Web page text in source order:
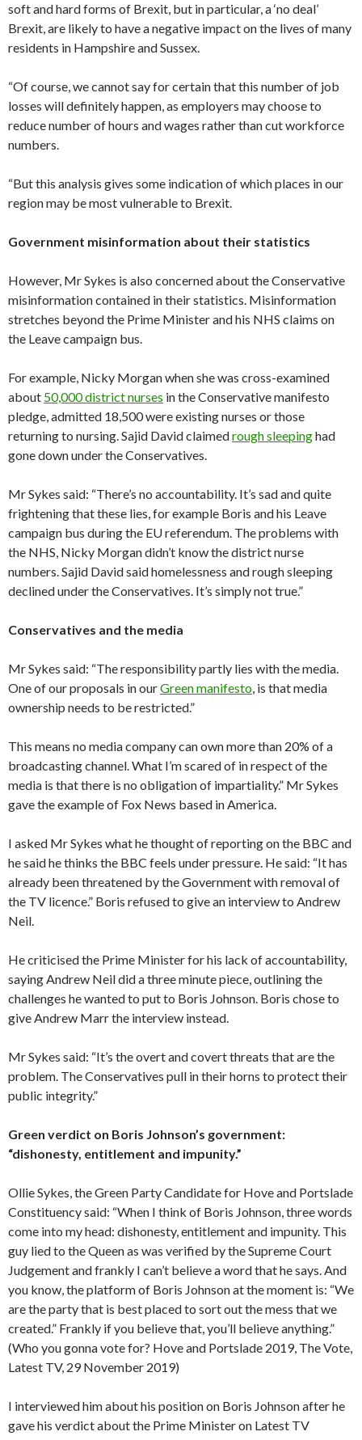
soft and hard forms of Brexit, but in particular, a ‘no deal’
Brexit, are likely to have a negative impact on the lives of many
residents in Hampshire and Sussex.
“Of course, we cannot say for certain that this number of job
losses will definitely happen, as employers may choose to
reduce number of hours and wages rather than cut workforce
numbers.
“But this analysis gives some indication of which places in our
region may be most vulnerable to Brexit.
Government misinformation about their statistics
However, Mr Sykes is also concerned about the Conservative
misinformation contained in their statistics. Misinformation
stretches beyond the Prime Minister and his NHS claims on
the Leave campaign bus.
For example, Nicky Morgan when she was cross-examined
about 50,000 district nurses in the Conservative manifesto
pledge, admitted 18,500 were existing nurses or those
returning to nursing. Sajid David claimedrough sleepinghad
gone down under the Conservatives.
Mr Sykes said: “There’s no accountability. It’s sad and quite
frightening that these lies, for example Boris and his Leave
campaign bus during the EU referendum. The problems with
the NHS, Nicky Morgan didn’t know the district nurse
numbers. Sajid David said homelessness and rough sleeping
declined under the Conservatives. It’s simply not true.”
Conservatives and the media
Mr Sykes said: “The responsibility partly lies with the media.
One of our proposals in ourGreen manifesto, is that media
ownership needs to be restricted.”
This means no media company can own more than 20% of a
broadcasting channel. What I’m scared of in respect of the
media is that there is no obligation of impartiality.” Mr Sykes
gave the example of Fox News based in America.
I asked Mr Sykes what he thought of reporting on the BBC and
he said he thinks the BBC feels under pressure. He said: “It has
already been threatened by the Government with removal of
the TV licence.” Boris refused to give an interview to Andrew
Neil.
He criticised the Prime Minister for his lack of accountability,
saying Andrew Neil did a three minute piece, outlining the
challenges he wanted to put to Boris Johnson. Boris chose to
give Andrew Marr the interview instead.
Mr Sykes said: “It’s the overt and covert threats that are the
problem. The Conservatives pull in their horns to protect their
public integrity.”
Green verdict on Boris Johnson’s government:
“dishonesty, entitlement and impunity.”
Ollie Sykes, the Green Party Candidate for Hove and Portslade
Constituency said: “When I think of Boris Johnson, three words
come into my head: dishonesty, entitlement and impunity. This
guy lied to the Queen as was verified by the Supreme Court
Judgement and frankly I can’t believe a word that he says. And
you know, the platform of Boris Johnson at the moment is: “We
are the party that is best placed to sort out the mess that we
created.” Frankly if you believe that, you’ll believe anything.”
(Who you gonna vote for? Hove and Portslade 2019, The Vote,
Latest TV, 29 November 2019)
I interviewed him about his position on Boris Johnson after he
gave his verdict about the Prime Minister on Latest TV